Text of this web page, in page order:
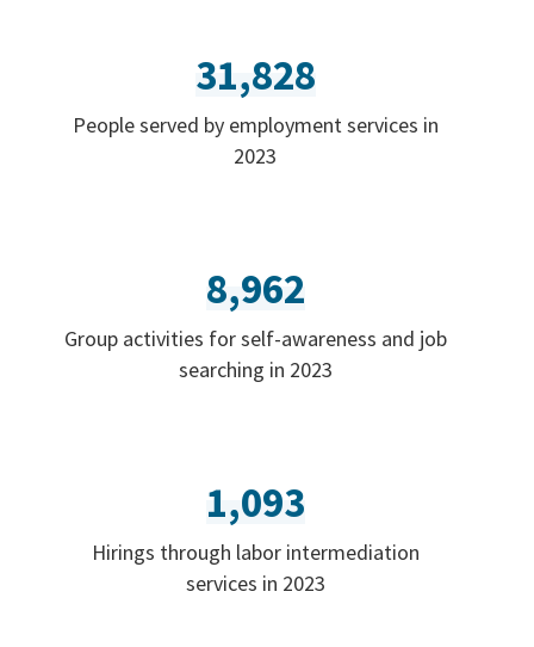
31,828
People served by employment services in
2023
8,962
Group activities for self-awareness and job
searching in 2023
1,093
Hirings through labor intermediation
services in 2023